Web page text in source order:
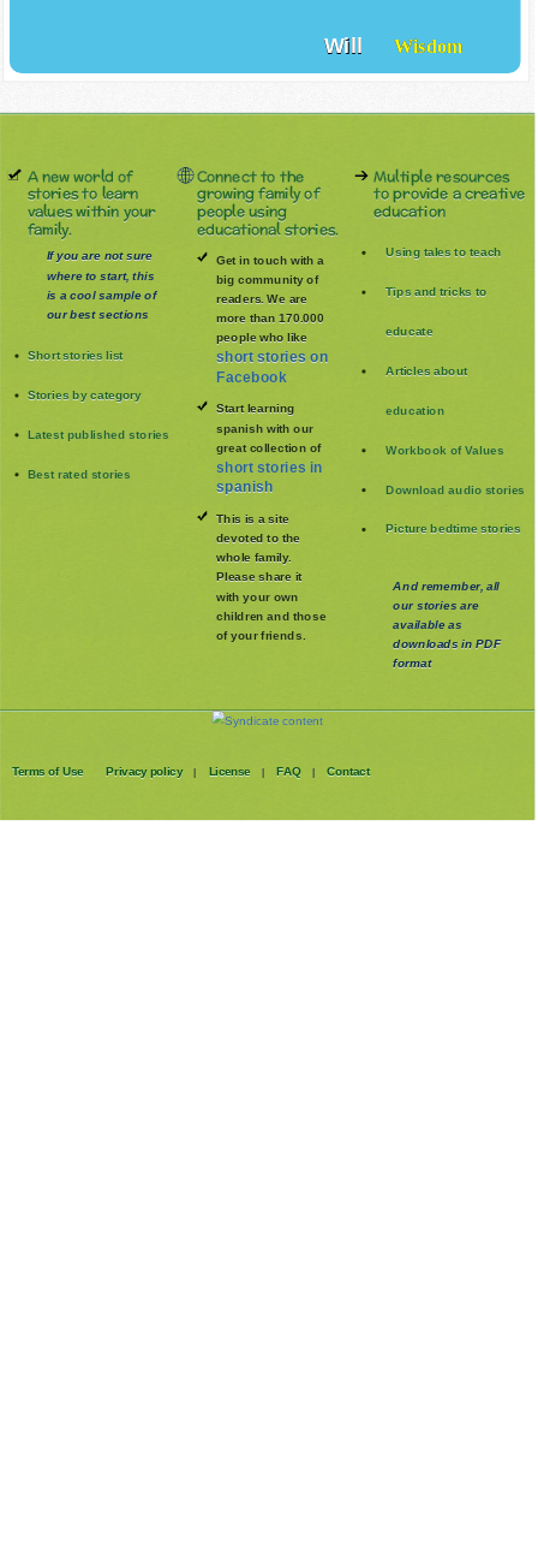
Will Wisdom
A new world of
stories to learn
values within your
family.
If you are not sure
where to start, this
is a cool sample of
our best sections
Short stories list
Stories by category
Latest published stories
Best rated stories
Connect to the
growing family of
people using
educational stories.
Get in touch with a
big community of
readers. We are
more than 170.000
people who like
short stories on
Facebook
Start learning
spanish with our
great collection of
short stories in
spanish
This is a site
devoted to the
whole family.
Please share it
with your own
children and those
of your friends.
Multiple resources
to provide a creative
education
Using tales to teach
Tips and tricks to
educate
Articles about
education
Workbook of Values
Download audio stories
Picture bedtime stories
And remember, all
our stories are
available as
downloads in PDF
format
Terms of Use Privacy policy | License | FAQ | Contact